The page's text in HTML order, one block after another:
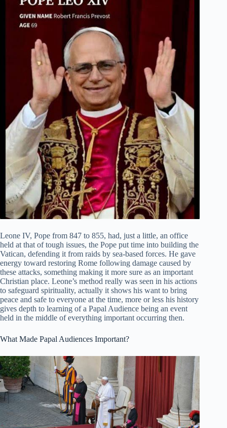
Leone IV, Pope from 847 to 855, had, just a little, an office
held at that of tough issues, the Pope put time into building the
Vatican, defending it from raids by sea-based forces. He gave
energy toward restoring Rome following damage caused by
these attacks, something making it more sure as an important
Christian place. Leone’s method really was seen in his actions
to safeguard spirituality, actually it shows his want to bring
peace and safe to everyone at the time, more or less his history
gives depth to learning of a Papal Audience being an event
held in the middle of everything important occurring then.
What Made Papal Audiences Important?